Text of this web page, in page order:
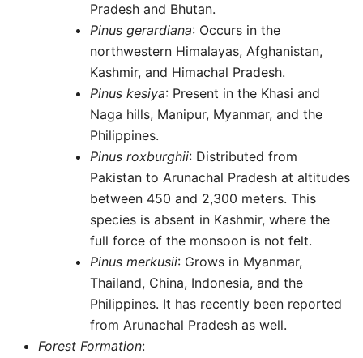
Pradesh and Bhutan.
Pinus gerardiana: Occurs in the
northwestern Himalayas, Afghanistan,
Kashmir, and Himachal Pradesh.
Pinus kesiya: Present in the Khasi and
Naga hills, Manipur, Myanmar, and the
Philippines.
Pinus roxburghii: Distributed from
Pakistan to Arunachal Pradesh at altitudes
between 450 and 2,300 meters. This
species is absent in Kashmir, where the
full force of the monsoon is not felt.
Pinus merkusii: Grows in Myanmar,
Thailand, China, Indonesia, and the
Philippines. It has recently been reported
from Arunachal Pradesh as well.
Forest Formation: